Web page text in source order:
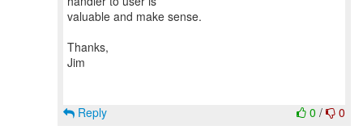
valuable and make sense.
Thanks,
Jim
0 / 0
Reply